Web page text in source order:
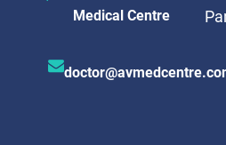
Medical Centre